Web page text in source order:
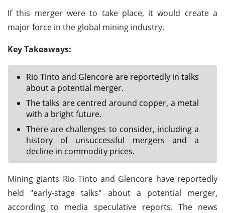
If this merger were to take place, it would create a
major force in the global mining industry.
Key Takeaways:
Rio Tinto and Glencore are reportedly in talks
about a potential merger.
The talks are centred around copper, a metal
with a bright future.
There are challenges to consider, including a
history of unsuccessful mergers and a
decline in commodity prices.
Mining giants Rio Tinto and Glencore have reportedly
held "early-stage talks" about a potential merger,
according to media speculative reports. The news